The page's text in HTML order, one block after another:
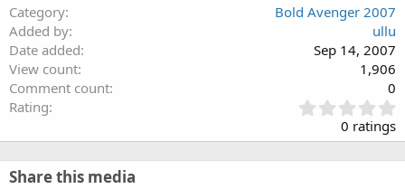
Category
Bold Avenger 2007
Added by
ullu
Date added
Sep 14, 2007
View count
1,906
Comment count
0
Rating
.
0
0
0 ratings
Share this media